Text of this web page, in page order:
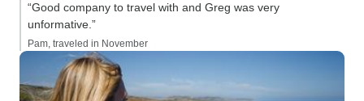
“Good company to travel with and Greg was very
unformative.”
Pam, traveled in November